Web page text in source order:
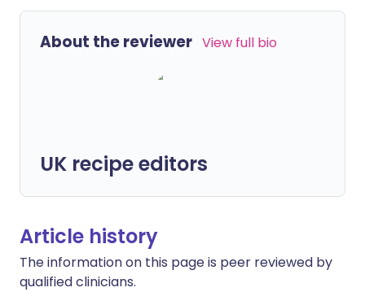
About the reviewer View full bio
UK recipe editors
Article history
The information on this page is peer reviewed by
qualified clinicians.